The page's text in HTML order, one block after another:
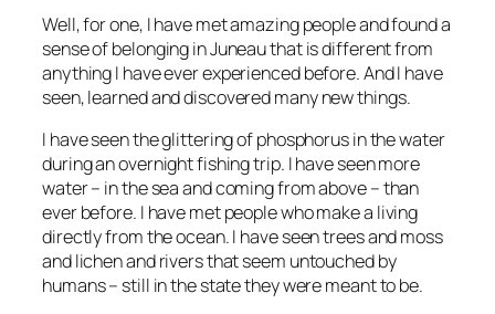
Well, for one, I have met amazing people and found a
sense of belonging in Juneau that is different from
anything I have ever experienced before. And I have
seen, learned and discovered many new things.
I have seen the glittering of phosphorus in the water
during an overnight fishing trip. I have seen more
water – in the sea and coming from above – than
ever before. I have met people who make a living
directly from the ocean. I have seen trees and moss
and lichen and rivers that seem untouched by
humans – still in the state they were meant to be.